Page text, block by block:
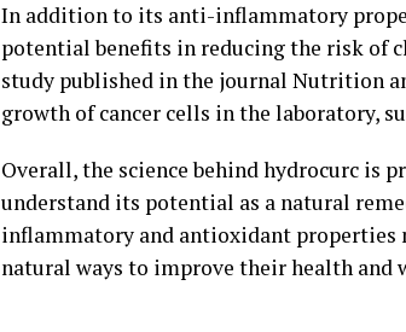
In addition to its anti-inflammatory
potential benefits in reducing the risk of
study published in the journal Nutrition
growth of cancer cells in the laboratory,
Overall, the science behind hydrocurc is
understand its potential as a natural
inflammatory and antioxidant
natural ways to improve their health and